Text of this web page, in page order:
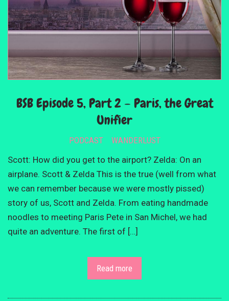
BSB Episode 5, Part 2 – Paris, the Great
Unifier
PODCAST
WANDERLUST
Scott: How did you get to the airport? Zelda: On an
airplane. Scott & Zelda This is the true (well from what
we can remember because we were mostly pissed)
story of us, Scott and Zelda. From eating handmade
noodles to meeting Paris Pete in San Michel, we had
quite an adventure. The first of […]
Read more